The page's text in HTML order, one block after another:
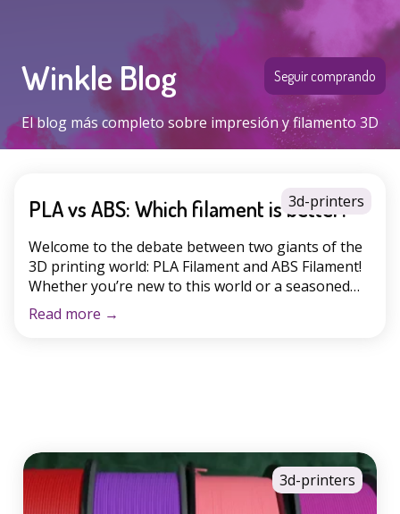
Seguir comprando
Winkle Blog
El blog más completo sobre impresión y filamento 3D
3d-printers
PLA vs ABS: Which filament is better?
Welcome to the debate between two giants of the
3D printing world: PLA Filament and ABS Filament!
Whether you’re new to this world or a seasoned
enthusiast, you’ve surely wondered which is the
better choice for your projects. In this article, we’ll
Read more →
3d-printers